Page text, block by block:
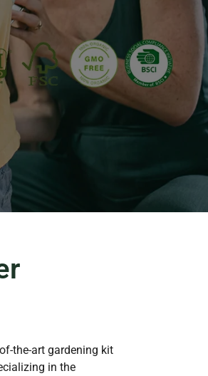
the-art gardening kit
in the